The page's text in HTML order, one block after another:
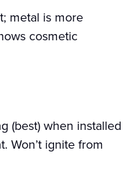
metal is more
cosmetic
(best) when installed
Won’t ignite from